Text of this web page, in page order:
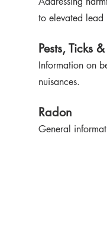
to elevated lead
Pests, Ticks
Information on
nuisances.
Radon
General